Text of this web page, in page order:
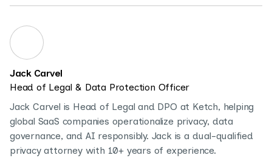
Jack Carvel
Head of Legal & Data Protection Officer
Jack Carvel is Head of Legal and DPO at Ketch, helping
global SaaS companies operationalize privacy, data
governance, and AI responsibly. Jack is a dual-qualified
privacy attorney with 10+ years of experience.